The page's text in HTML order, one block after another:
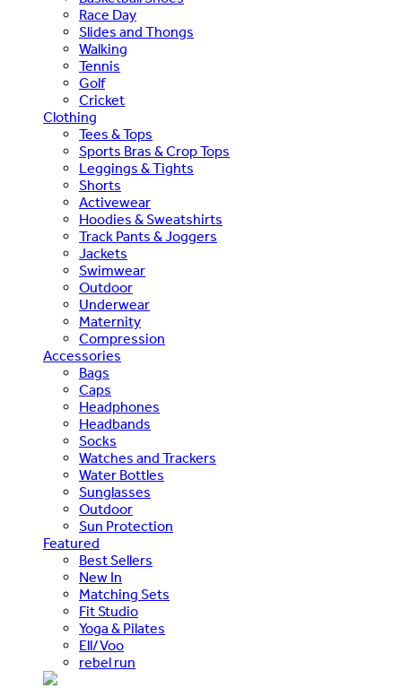
Race Day
Slides and Thongs
Walking
Tennis
Golf
Cricket
Clothing
Tees & Tops
Sports Bras & Crop Tops
Leggings & Tights
Shorts
Activewear
Hoodies & Sweatshirts
Track Pants & Joggers
Jackets
Swimwear
Outdoor
Underwear
Maternity
Compression
Accessories
Bags
Caps
Headphones
Headbands
Socks
Watches and Trackers
Water Bottles
Sunglasses
Outdoor
Sun Protection
Featured
Best Sellers
New In
Matching Sets
Fit Studio
Yoga & Pilates
Ell/Voo
rebel run